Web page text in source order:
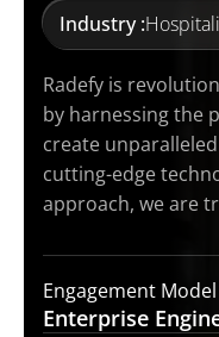
Industry :
Radefy is
by harnessing the
create
cutting-edge
approach, we are
Engagement Model
Enterprise